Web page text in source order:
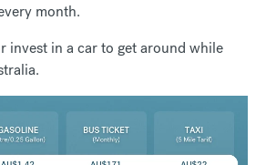
month.
invest in a car to get around while